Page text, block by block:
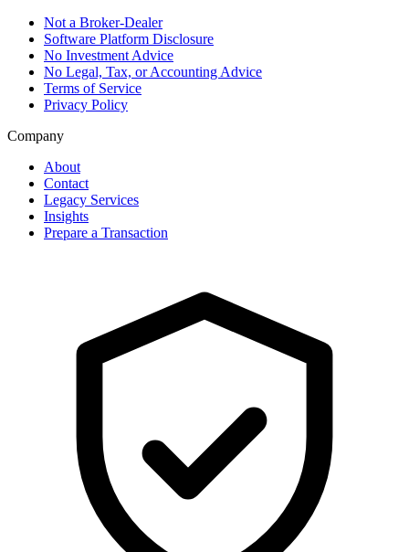
Not a Broker-Dealer
Software Platform Disclosure
No Investment Advice
No Legal, Tax, or Accounting Advice
Terms of Service
Privacy Policy
Company
About
Contact
Legacy Services
Insights
Prepare a Transaction